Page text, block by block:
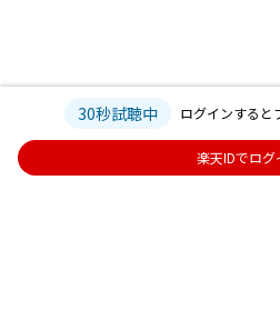
30秒試聴中 ログインすると
楽天IDでログ